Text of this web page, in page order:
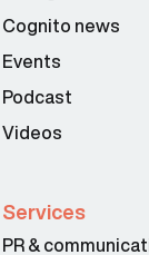
Cognito news
Events
Podcast
Videos
Services
PR &